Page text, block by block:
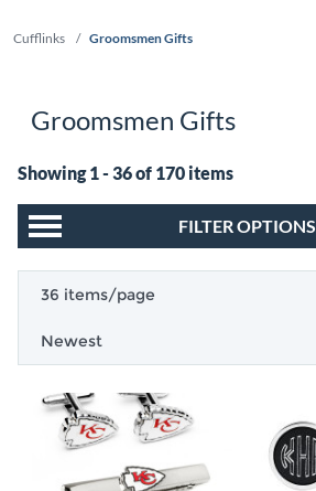
Cufflinks / Groomsmen Gifts
Groomsmen Gifts
Showing 1 - 36 of 170 items
FILTER OPTIONS